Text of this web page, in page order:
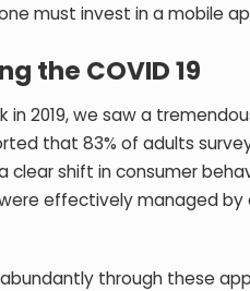
must invest in a mobile
the COVID 19
2019, we saw a
that83% of adults
shift in consumer
effectively managed
through these